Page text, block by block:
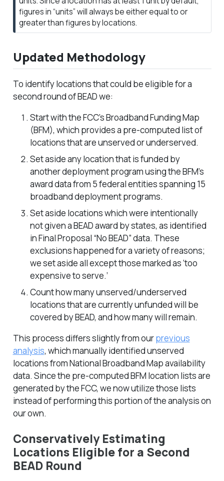
figures in “units” will always be either equal to or
greater than figures by locations.
Updated Methodology
To identify locations that could be eligible for a
second round of BEAD we:
Start with the FCC’s Broadband Funding Map
(BFM), which provides a pre-computed list of
locations that are unserved or underserved.
Set aside any location that is funded by
another deployment program using the BFM’s
award data from 5 federal entities spanning 15
broadband deployment programs.
Set aside locations which were intentionally
not given a BEAD award by states, as identified
in Final Proposal “No BEAD” data. These
exclusions happened for a variety of reasons;
we set aside all except those marked as ‘too
expensive to serve.’
Count how many unserved/underserved
locations that are currently unfunded will be
covered by BEAD, and how many will remain.
This process differs slightly from ourprevious
analysis, which manually identified unserved
locations from National Broadband Map availability
data. Since the pre-computed BFM location lists are
generated by the FCC, we now utilize those lists
instead of performing this portion of the analysis on
our own.
Conservatively Estimating
Locations Eligible for a Second
BEAD Round